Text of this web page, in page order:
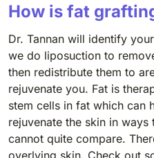
How is fat
Dr. Tannan will identify
we do liposuction to
then redistribute them to
rejuvenate you. Fat is
stem cells in fat which can
rejuvenate the skin in
cannot quite compare.
overlying skin. Check out